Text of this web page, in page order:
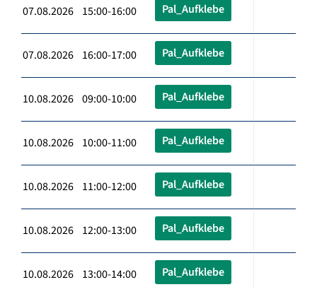
07.08.2026 15:00-16:00 Pal_Aufklebe
07.08.2026 16:00-17:00 Pal_Aufklebe
10.08.2026 09:00-10:00 Pal_Aufklebe
10.08.2026 10:00-11:00 Pal_Aufklebe
10.08.2026 11:00-12:00 Pal_Aufklebe
10.08.2026 12:00-13:00 Pal_Aufklebe
10.08.2026 13:00-14:00 Pal_Aufklebe